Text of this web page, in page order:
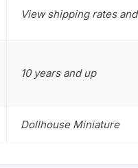
View shipping rates
10 years and up
Dollhouse Miniature